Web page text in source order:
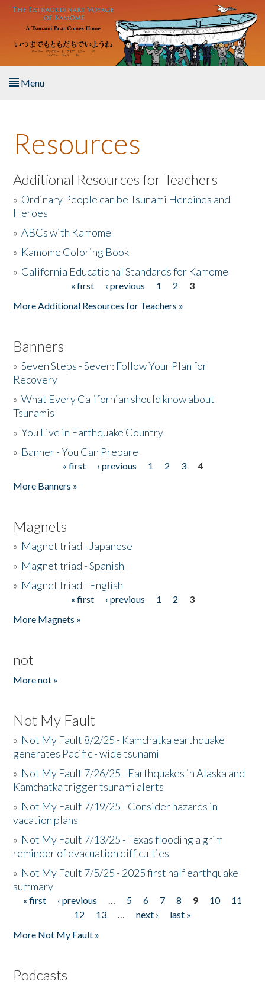
Skip to main content
Menu
About the Book
Listen to the Book
Activities
The Story & Student Exchange
Resources
Additional Resources for Teachers
» Ordinary People can be Tsunami Heroines and
Heroes
»ABCs with Kamome
» Kamome Coloring Book
» California Educational Standards for Kamome
« first ‹ previous 1 2
3
More Additional Resources for Teachers »
Banners
»Seven Steps - Seven: Follow Your Plan for
Recovery
»What Every Californian should know about
Tsunamis
»You Live in Earthquake Country
» Banner - You Can Prepare
« first ‹ previous 1 2 3
4
More Banners »
Magnets
» Magnet triad - Japanese
» Magnet triad - Spanish
» Magnet triad - English
« first ‹ previous 1 2
3
More Magnets »
not
More not »
Not My Fault
» Not My Fault 8/2/25 - Kamchatka earthquake
generates Pacific - wide tsunami
» Not My Fault 7/26/25 - Earthquakes in Alaska and
Kamchatka trigger tsunami alerts
» Not My Fault 7/19/25 - Consider hazards in
vacation plans
» Not My Fault 7/13/25 - Texas flooding a grim
reminder of evacuation difficulties
» Not My Fault 7/5/25 - 2025 first half earthquake
summary
Pages
« first ‹ previous … 5 6 7 8 9 10
11
12
13 … next ›
last »
More Not My Fault »
Podcasts